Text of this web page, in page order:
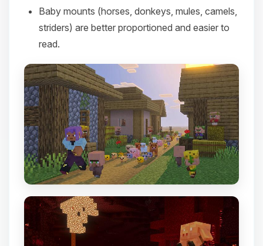
Baby mounts (horses, donkeys, mules, camels,
striders) are better proportioned and easier to
read.